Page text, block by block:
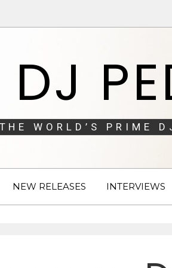
DJ
THE WORLD’S PRIME
NEW RELEASES INTERVIEWS